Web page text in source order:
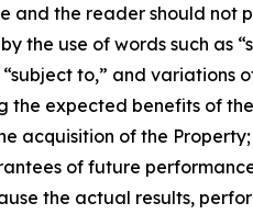
the reader should not
use of words such as
to,” and variations
the expected benefits of
acquisition of the
of future
the actual results,